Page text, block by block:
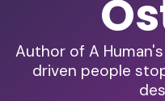
Author of A
driven people